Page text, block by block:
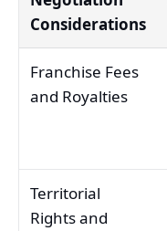
Considerations
Franchise Fees
and Royalties
Territorial
Rights and